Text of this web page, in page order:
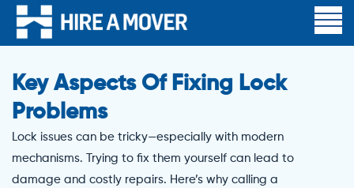
Key Aspects Of Fixing Lock
Problems
Lock issues can be tricky—especially with modern
mechanisms. Trying to fix them yourself can lead to
damage and costly repairs. Here’s why calling a